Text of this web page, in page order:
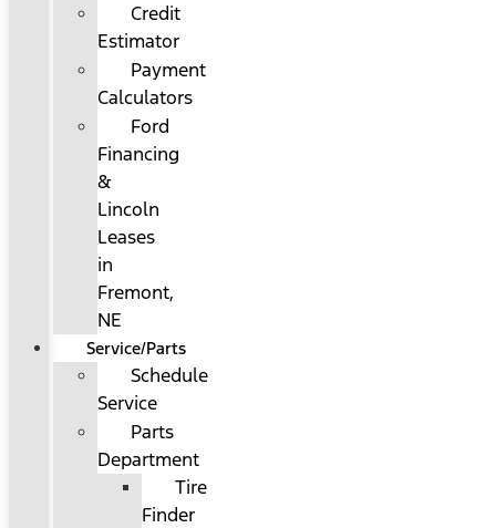
Credit
Estimator
Payment
Calculators
Ford
Financing
&
Lincoln
Leases
in
Fremont,
NE
Service/Parts
Schedule
Service
Parts
Department
Tire
Finder